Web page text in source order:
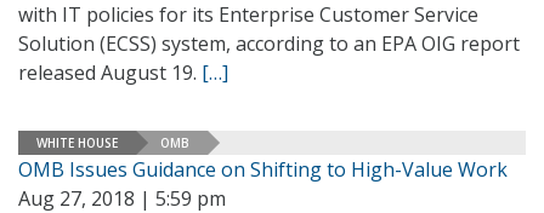
with IT policies for its Enterprise Customer Service
Solution (ECSS) system, according to an EPA OIG report
released August 19. […]
WHITE HOUSE OMB
OMB Issues Guidance on Shifting to High-Value Work
Aug 27, 2018 | 5:59 pm